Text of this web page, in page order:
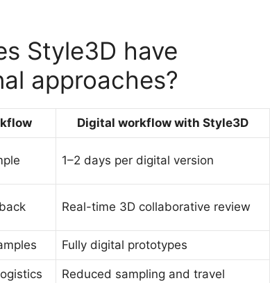
Style3D have
approaches?
Digital workflow with Style3D
1–2 days per digital version
Real-time 3D collaborative review
Fully digital prototypes
Reduced sampling and travel